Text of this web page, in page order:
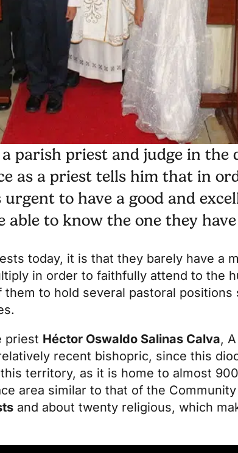
parish priest and judge in the
as a priest tells him that in
to have a good and
to know the one they have
today, it is that they barely have a
in order to faithfully attend to the
to hold several pastoral positions
priest Héctor Oswaldo Salinas Calva,
recent bishopric, since this
territory, as it is home to almost
area similar to that of the
and about twenty religious, which